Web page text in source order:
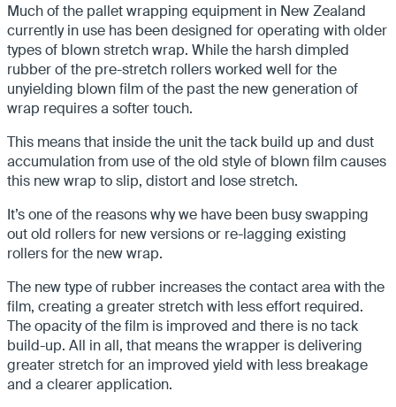
Much of the pallet wrapping equipment in New Zealand
currently in use has been designed for operating with older
types of blown stretch wrap. While the harsh dimpled
rubber of the pre-stretch rollers worked well for the
unyielding blown film of the past the new generation of
wrap requires a softer touch.
This means that inside the unit the tack build up and dust
accumulation from use of the old style of blown film causes
this new wrap to slip, distort and lose stretch.
It’s one of the reasons why we have been busy swapping
out old rollers for new versions or re-lagging existing
rollers for the new wrap.
The new type of rubber increases the contact area with the
film, creating a greater stretch with less effort required.
The opacity of the film is improved and there is no tack
build-up. All in all, that means the wrapper is delivering
greater stretch for an improved yield with less breakage
and a clearer application.